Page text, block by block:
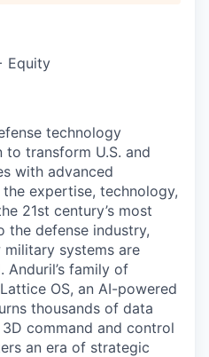
Equity
technology
transform U.S. and
with advanced
expertise, technology,
21st century’s most
the defense industry,
systems are
Anduril’s family of
OS, an AI-powered
thousands of data
command and control
an era of strategic